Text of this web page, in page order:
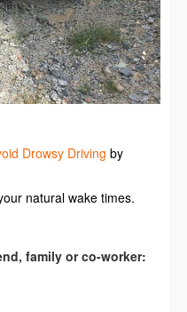
Drowsy Driving by
natural wake times.